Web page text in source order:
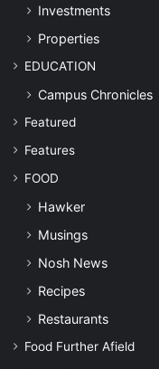
Investments
Properties
EDUCATION
Campus Chronicles
Featured
Features
FOOD
Hawker
Musings
Nosh News
Recipes
Restaurants
Food Further Afield